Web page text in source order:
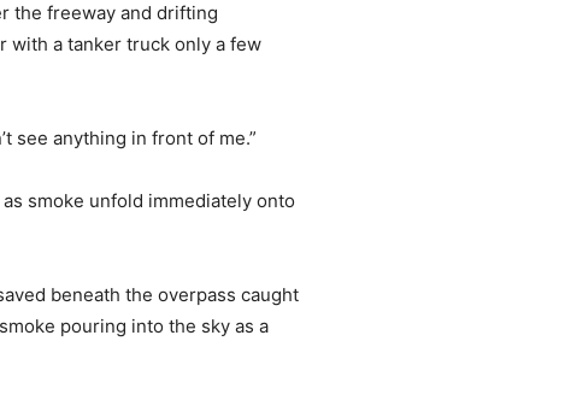
the freeway and drifting
with a tanker truck only a few
see anything in front of me.”
smoke unfold immediately onto
beneath the overpass caught
pouring into the sky as a